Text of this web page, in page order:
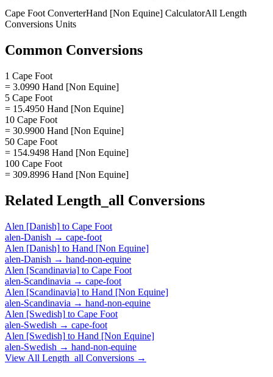
Cape Foot ConverterHand [Non Equine] CalculatorAll Length
Conversions Units
Common Conversions
1 Cape Foot
= 3.0990 Hand [Non Equine]
5 Cape Foot
= 15.4950 Hand [Non Equine]
10 Cape Foot
= 30.9900 Hand [Non Equine]
50 Cape Foot
= 154.9498 Hand [Non Equine]
100 Cape Foot
= 309.8996 Hand [Non Equine]
Related Length_all Conversions
Alen [Danish] to Cape Foot
alen-Danish → cape-foot
Alen [Danish] to Hand [Non Equine]
alen-Danish → hand-non-equine
Alen [Scandinavia] to Cape Foot
alen-Scandinavia → cape-foot
Alen [Scandinavia] to Hand [Non Equine]
alen-Scandinavia → hand-non-equine
Alen [Swedish] to Cape Foot
alen-Swedish → cape-foot
Alen [Swedish] to Hand [Non Equine]
alen-Swedish → hand-non-equine
View All Length_all Conversions →